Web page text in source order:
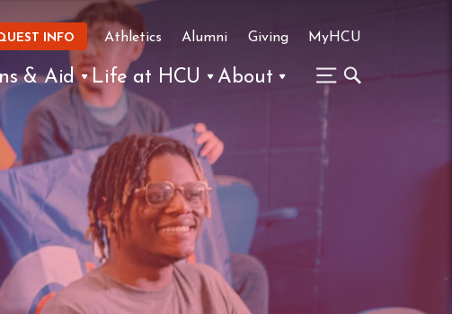
INFO Athletics Alumni Giving MyHCU
& Aid Life at HCU About